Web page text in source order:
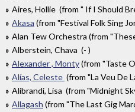
Aires, Hollie (from " If I Should
Akasa (from "Festival Folk Sing
Alan Tew Orchestra (from
Alberstein, Chava (- )
Alexander , Monty(from "Taste
Alías, Celeste (from "La Veu De
Alibrandi, Lisa (from "Midnight
Allagash (from "The Last Gig